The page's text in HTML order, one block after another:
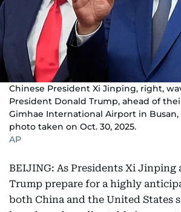
Chinese President Xi Jinping, right,
President Donald Trump, ahead of
Gimhae International Airport in Busan,
photo taken on Oct. 30, 2025.
AP
BEIJING: As Presidents Xi Jinping
Trump prepare for a highly
both China and the United States